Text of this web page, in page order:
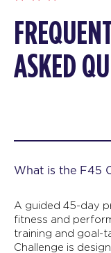
ASKED
What is the F45
A guided 45-day
fitness and
training and goal-
Challenge is